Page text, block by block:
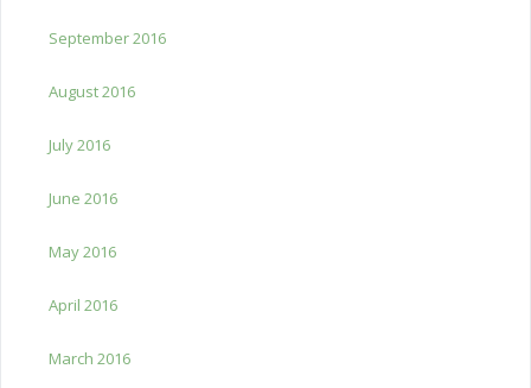
September 2016
August 2016
July 2016
June 2016
May 2016
April 2016
March 2016